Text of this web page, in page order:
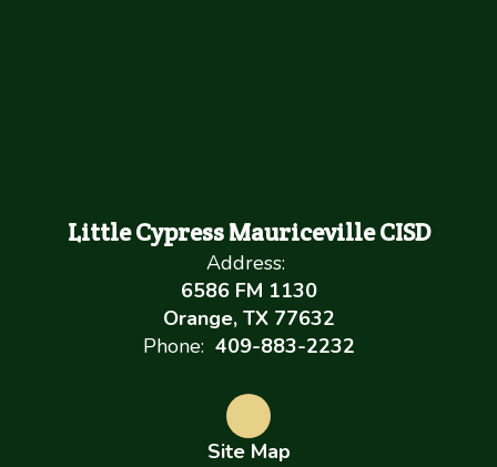
Little Cypress Mauriceville CISD
Address:
6586 FM 1130
Orange, TX 77632
Phone: 409-883-2232
Site Map